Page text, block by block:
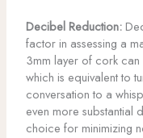
Decibel Reduction:
factor in assessing a
3mm layer of cork
which is equivalent to
conversation to a
even more substantial
choice for minimizing